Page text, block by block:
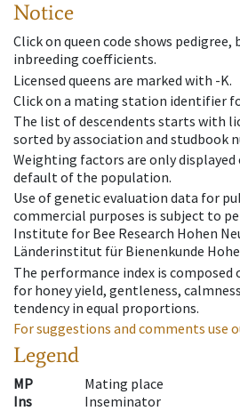
Notice
Click on queen code shows pedigree,
inbreeding coefficients.
Licensed queens are marked with -K.
Click on a mating station identifier
The list of descendents starts with
sorted by association and studbook
Weighting factors are only
default of the population.
Use of genetic evaluation data for
commercial purposes is subject to
Institute for Bee Research Hohen
Länderinstitut für Bienenkunde
The performance index is composed
for honey yield, gentleness,
tendency in equal proportions.
For suggestions and comments use
Legend
MP
Mating place
Ins
Inseminator